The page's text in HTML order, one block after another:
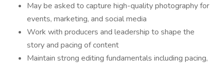
May be asked to capture high-quality photography for
events, marketing, and social media
Work with producers and leadership to shape the
story and pacing of content
Maintain strong editing fundamentals including pacing,